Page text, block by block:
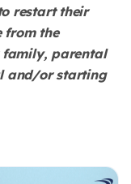
restart their
from the
family, parental
and/or starting